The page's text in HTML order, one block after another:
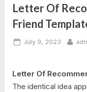
Letter Of
Friend
Posted
July 9, 2023 By
Letter Of
The identical idea